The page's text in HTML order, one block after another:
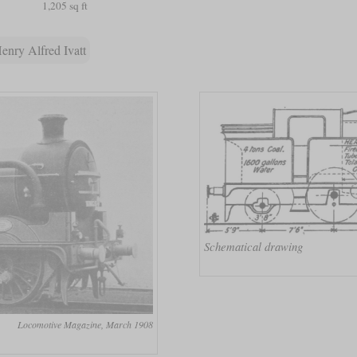
1,205 sq ft
Alfred Ivatt
Locomotive Magazine, March 1908
Schematical drawing